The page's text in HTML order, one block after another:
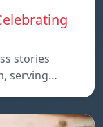
stories
serving…